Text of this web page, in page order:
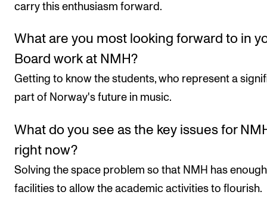
carry this enthusiasm forward.
What are you most looking forward to in
Board work at NMH?
Getting to know the students, who represent a
part of Norway's future in music.
What do you see as the key issues for
right now?
Solving the space problem so that NMH has enough
facilities to allow the academic activities to flourish.